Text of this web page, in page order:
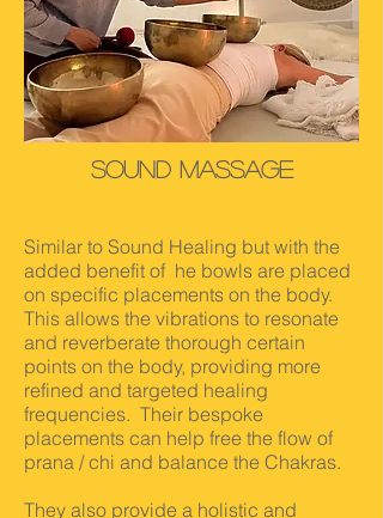
SOund Massage
Similar to Sound Healing but with the
added benefit of he bowls are placed
on specific placements on the body.
This allows the vibrations to resonate
and reverberate thorough certain
points on the body, providing more
refined and targeted healing
frequencies. Their bespoke
placements can help free the flow of
prana / chi and balance the Chakras.
They also provide a holistic and